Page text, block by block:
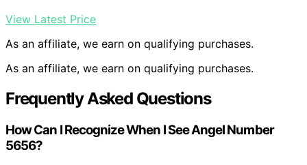
View Latest Price
As an affiliate, we earn on qualifying purchases.
As an affiliate, we earn on qualifying purchases.
Frequently Asked Questions
How Can I Recognize When I See Angel Number
5656?